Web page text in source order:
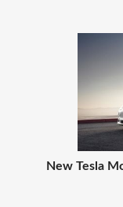
New Tesla